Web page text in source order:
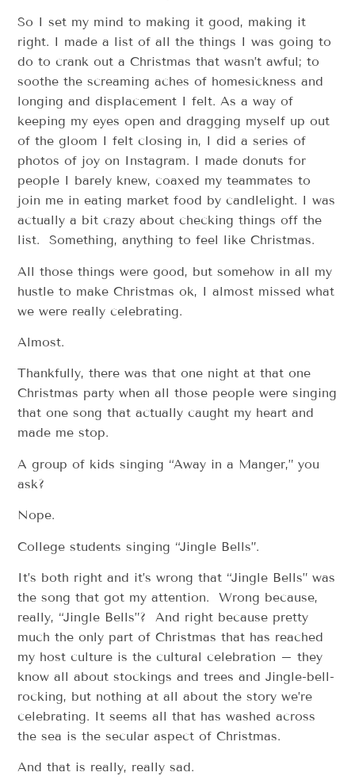
So I set my mind to making it good, making it
right. I made a list of all the things I was going to
do to crank out a Christmas that wasn’t awful; to
soothe the screaming aches of homesickness and
longing and displacement I felt. As a way of
keeping my eyes open and dragging myself up out
of the gloom I felt closing in, I did a series of
photos of joy on Instagram. I made donuts for
people I barely knew, coaxed my teammates to
join me in eating market food by candlelight. I was
actually a bit crazy about checking things off the
list. Something, anything to feel like Christmas.
All those things were good, but somehow in all my
hustle to make Christmas ok, I almost missed what
we were really celebrating.
Almost.
Thankfully, there was that one night at that one
Christmas party when all those people were singing
that one song that actually caught my heart and
made me stop.
A group of kids singing “Away in a Manger,” you
ask?
Nope.
College students singing “Jingle Bells”.
It’s both right and it’s wrong that “Jingle Bells” was
the song that got my attention. Wrong because,
really, “Jingle Bells”? And right because pretty
much the only part of Christmas that has reached
my host culture is the cultural celebration – they
know all about stockings and trees and Jingle-bell-
rocking, but nothing at all about the story we’re
celebrating. It seems all that has washed across
the sea is the secular aspect of Christmas.
And that is really, really sad.